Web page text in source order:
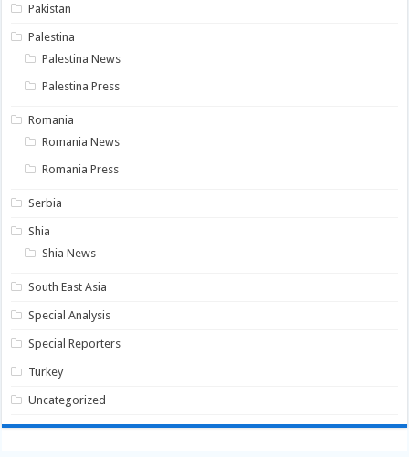
Pakistan
Palestina
Palestina News
Palestina Press
Romania
Romania News
Romania Press
Serbia
Shia
Shia News
South East Asia
Special Analysis
Special Reporters
Turkey
Uncategorized